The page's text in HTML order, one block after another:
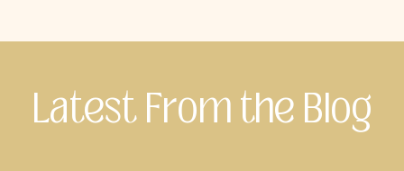
Latest From the Blog